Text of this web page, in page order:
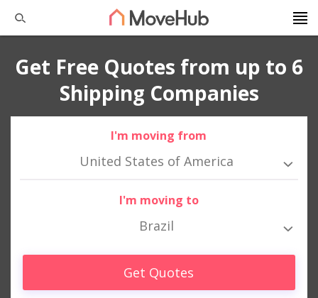
Get Free Quotes from up to 6
Shipping Companies
I'm moving from
United States of America
I'm moving to
Brazil
Get Quotes